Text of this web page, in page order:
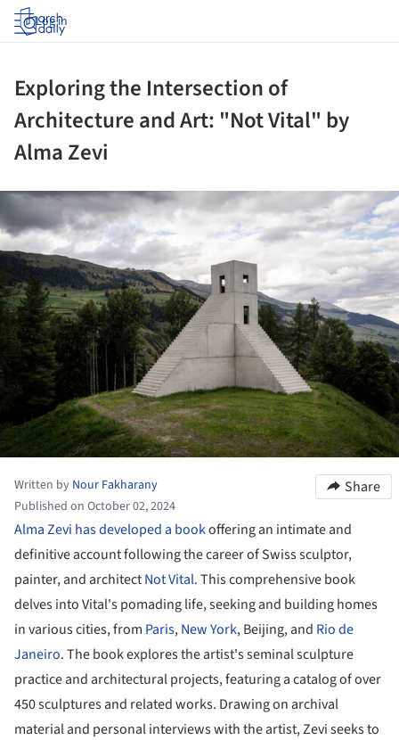
Log in
Exploring the Intersection of
Architecture and Art: "Not Vital" by
Alma Zevi
Written by Nour Fakharany
Published on October 02, 2024
Share
Alma Zevi has developed a bookoffering an intimate and
definitive account following the career of Swiss sculptor,
painter, and architectNot Vital.This comprehensive book
delves into Vital's pomading life, seeking and building homes
in various cities, from Paris,New York, Beijing, and Rio de
Janeiro. The book explores the artist's seminal sculpture
practice and architectural projects, featuring a catalog of over
450 sculptures and related works. Drawing on archival
material and personal interviews with the artist, Zevi seeks to